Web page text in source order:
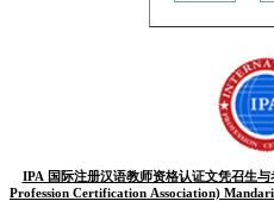
IPA 国际注册汉语教师资格认证文凭召生
Profession Certification Association)